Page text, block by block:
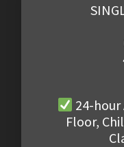
24-hour
Floor,